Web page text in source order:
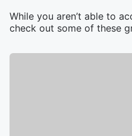
While you aren’t able to
check out some of these